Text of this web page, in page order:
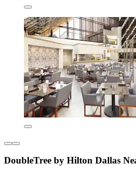
DoubleTree by Hilton Dallas